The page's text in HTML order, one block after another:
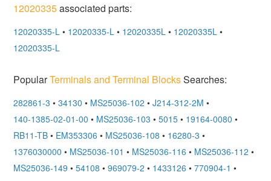
12020335associated parts:
12020335-L • 12020335-L • 12020335L • 12020335L •
12020335-L
PopularTerminals and Terminal BlocksSearches:
282861-3 • 34130 • MS25036-102 • J214-312-2M •
140-1385-02-01-00 • MS25036-103 • 5015 • 19164-0080 •
RB11-TB • EM353306 • MS25036-108 • 16280-3 •
1376030000 • MS25036-101 • MS25036-116 • MS25036-112 •
MS25036-149 • 54108 • 969079-2 • 1433126 • 770904-1 •